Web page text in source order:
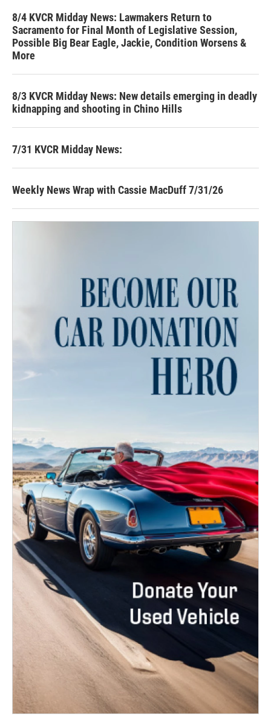
8/4 KVCR Midday News: Lawmakers Return to
Sacramento for Final Month of Legislative Session,
Possible Big Bear Eagle, Jackie, Condition Worsens &
More
8/3 KVCR Midday News: New details emerging in deadly
kidnapping and shooting in Chino Hills
7/31 KVCR Midday News:
Weekly News Wrap with Cassie MacDuff 7/31/26